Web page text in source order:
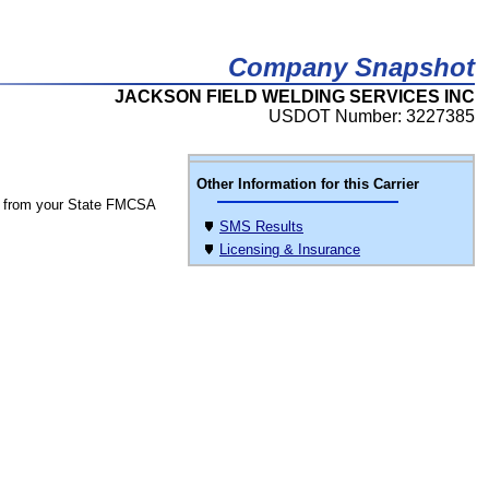
Company Snapshot
JACKSON FIELD WELDING SERVICES INC
USDOT Number: 3227385
Other Information for this Carrier
SMS Results
Licensing & Insurance
from your State FMCSA